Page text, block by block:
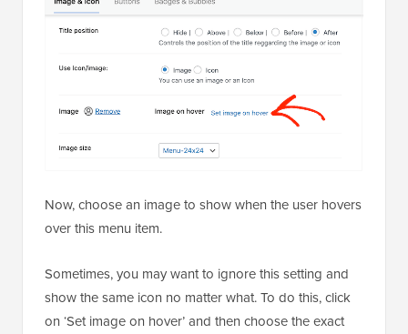
Now, choose an image to show when the user hovers
over this menu item.
Sometimes, you may want to ignore this setting and
show the same icon no matter what. To do this, click
on ‘Set image on hover’ and then choose the exact